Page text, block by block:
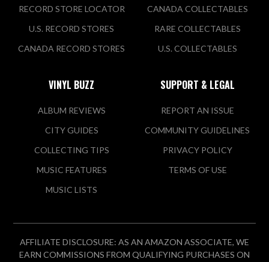
RECORD STORE LOCATOR
U.S. RECORD STORES
CANADA RECORD STORES
CANADA COLLECTABLES
RARE COLLECTABLES
U.S. COLLECTABLES
VINYL BUZZ
ALBUM REVIEWS
CITY GUIDES
COLLECTING TIPS
MUSIC FEATURES
MUSIC LISTS
SUPPORT & LEGAL
REPORT AN ISSUE
COMMUNITY GUIDELINES
PRIVACY POLICY
TERMS OF USE
AFFILIATE DISCLOSURE: AS AN AMAZON ASSOCIATE, WE
EARN COMMISSIONS FROM QUALIFYING PURCHASES ON